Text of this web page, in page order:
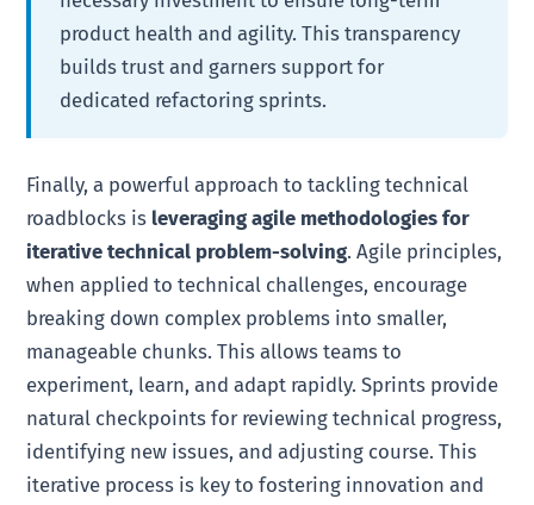
product health and agility. This transparency
builds trust and garners support for
dedicated refactoring sprints.
Finally, a powerful approach to tackling technical
roadblocks is leveraging agile methodologies for
iterative technical problem-solving. Agile principles,
when applied to technical challenges, encourage
breaking down complex problems into smaller,
manageable chunks. This allows teams to
experiment, learn, and adapt rapidly. Sprints provide
natural checkpoints for reviewing technical progress,
identifying new issues, and adjusting course. This
iterative process is key to fostering innovation and